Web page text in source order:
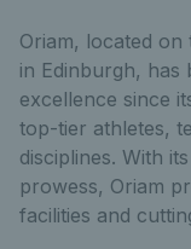
Oriam, located
in Edinburgh, has
excellence since
top-tier athletes,
disciplines. With
prowess, Oriam
facilities and